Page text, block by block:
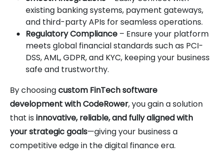
existing banking systems, payment gateways,
and third-party APIs for seamless operations.
Regulatory Compliance – Ensure your platform
meets global financial standards such as PCI-
DSS, AML, GDPR, and KYC, keeping your business
safe and trustworthy.
By choosingcustom FinTech software
development with CodeRower, you gain a solution
that is innovative, reliable, and fully aligned with
your strategic goals—giving your business a
competitive edge in the digital finance era.